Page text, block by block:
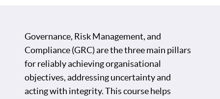
Governance, Risk Management, and
Compliance (GRC) are the three main pillars
for reliably achieving organisational
objectives, addressing uncertainty and
acting with integrity. This course helps